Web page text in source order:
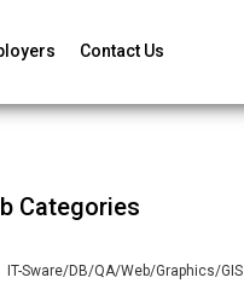
Contact Us
Categories
IT-Sware/DB/QA/Web/Graphics/GIS